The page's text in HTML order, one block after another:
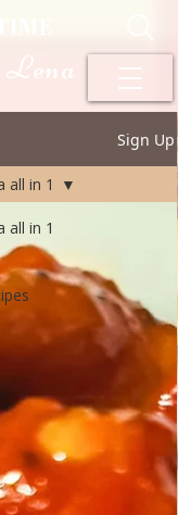
Sign Up
all in 1
all in 1